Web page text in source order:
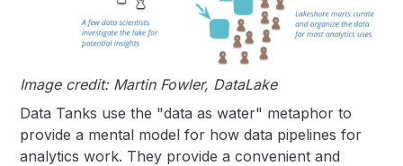
Image credit: Martin Fowler, DataLake
Data Tanks use the "data as water" metaphor to
provide a mental model for how data pipelines for
analytics work. They provide a convenient and